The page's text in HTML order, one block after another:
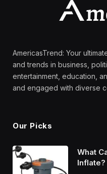
AmericasTrend: Your
and trends in business,
entertainment, education,
and engaged with diverse
Our Picks
What
Inflate?